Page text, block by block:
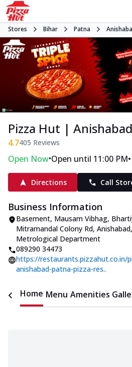
Stores Bihar Patna
Pizza Hut |
4.7405 Reviews
Open Now•Open until 11:00 PM•
Directions Call
Business Information
Basement, Mausam Vibhag,
Mitramandal Colony Rd, Anishabad,
Metrological Department
089290 34473
https://restaurants.pizzahut.co.in/
anishabad-patna-pizza-res..
Home Menu Amenities